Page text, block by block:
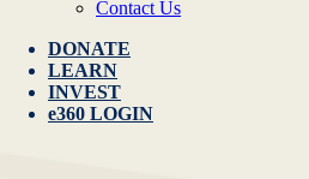
Contact Us
DONATE
LEARN
INVEST
e360 LOGIN